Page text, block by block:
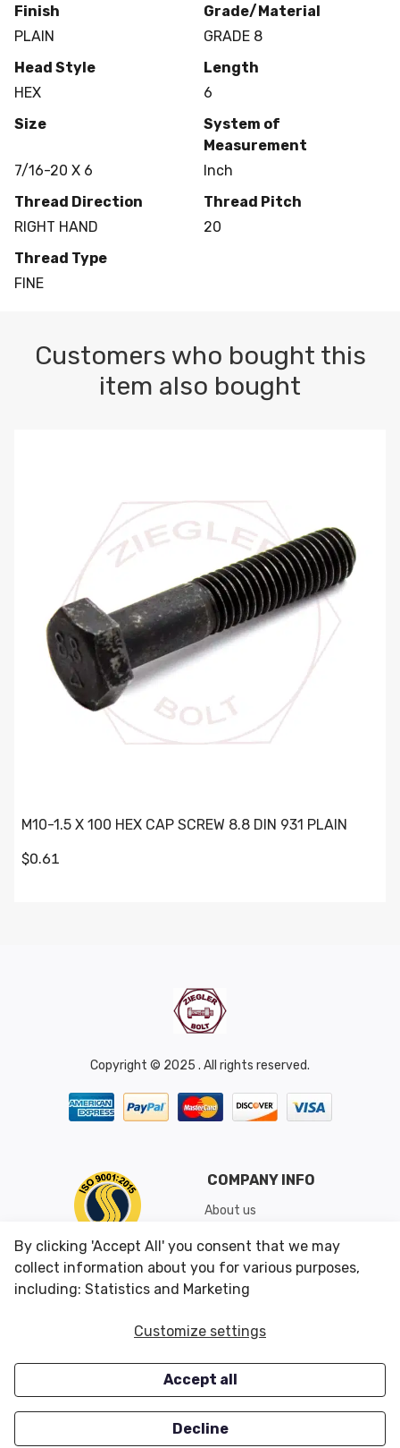
Finish
PLAIN
Grade/Material
GRADE 8
Head Style
HEX
Length
6
Size
7/16-20 X 6
System of
Measurement
Inch
Thread Direction
RIGHT HAND
Thread Pitch
20
Thread Type
FINE
Customers who bought this
item also bought
M10-1.5 X 100 HEX CAP SCREW 8.8 DIN 931 PLAIN
$0.61
Copyright © 2025 . All rights reserved.
COMPANY INFO
About us
Shipping & Returns
Conditions of Use
CUSTOMER SERVICES
Careers
OUR OFFERS
Closeouts
By clicking 'Accept All' you consent that we may
collect information about you for various purposes,
including: Statistics and Marketing
Customize settings
Accept all
Decline